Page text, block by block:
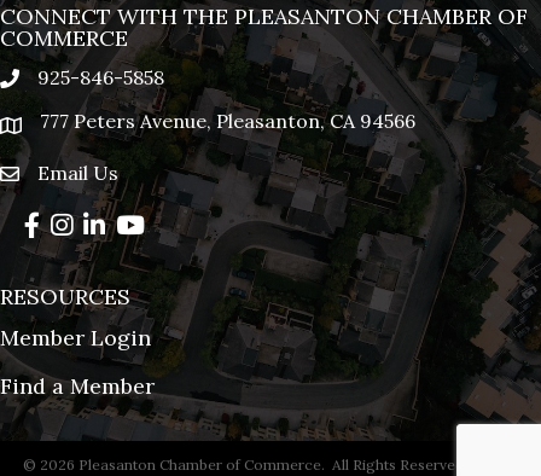
CONNECT WITH THE PLEASANTON CHAMBER OF
COMMERCE
phone925-846-5858
location777 Peters Avenue, Pleasanton, CA 94566
emailEmail Us
Facebook
Instagram
LinkedIn
YouTube
RESOURCES
Member Login
Find a Member
© 2026 Pleasanton Chamber of Commerce. All Rights Reserved | Site by